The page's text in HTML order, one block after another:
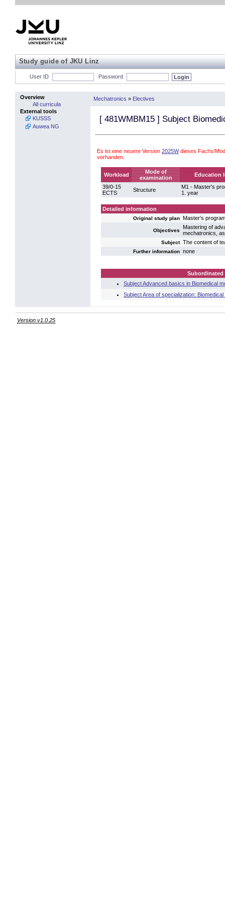
Study guide of JKU Linz
User ID Password
Overview
All curricula
External tools
KUSSS
Auwea NG
Mechatronics » Electives
[ 481WMBM15 ] Subject
Es ist eine neuere Version 2025Wdieses Fachs/
vorhanden.
Workload
Mode of
examination
Education
39/0-15
ECTS
Structure
M1 - Master's
1. year
Detailed information
Original study plan Master's
Objectives
Mastering of
mechatronics,
Subject The content of
Further information none
Subordinated
Subject Advanced basics in Biomedical
Subject Area of specialization:
Version v1.0.25